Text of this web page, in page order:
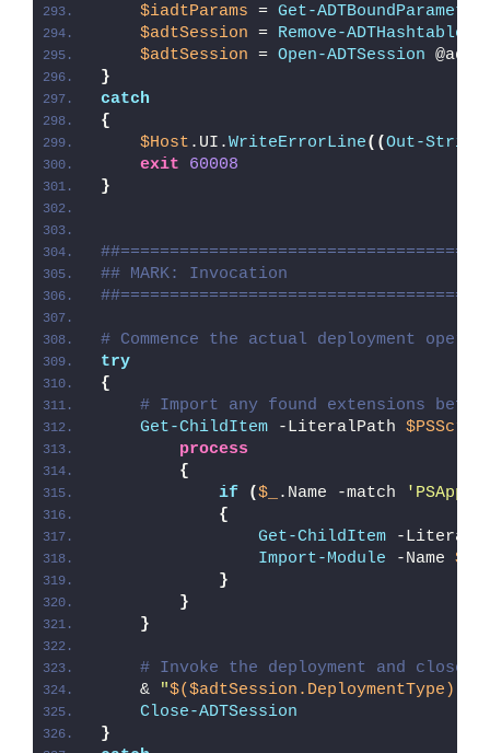
$iadtParams = Get-
$adtSession = Remove-
$adtSession = Open-ADTSession
}
catch
{
$Host .UI.WriteErrorLine((Out-String
exit
60008
}
## MARK: Invocation
# Commence the actual deployment
try
{
# Import any found extensions
Get-ChildItem -LiteralPath
process
{
if
($_ .Name -match
{
Get-ChildItem -
Import-Module -Name $_
}
}
}
# Invoke the deployment and close
    &
"$($adtSession.DeploymentType)
Close-ADTSession
}